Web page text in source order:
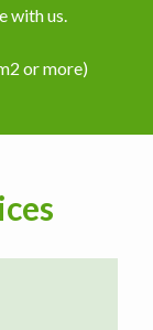
with us.
or more)